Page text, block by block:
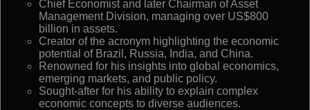
Chief Economist and later Chairman of Asset
Management Division, managing over US$800
billion in assets.
Creator of the acronym highlighting the economic
potential of Brazil, Russia, India, and China.
Renowned for his insights into global economics,
emerging markets, and public policy.
Sought-after for his ability to explain complex
economic concepts to diverse audiences.